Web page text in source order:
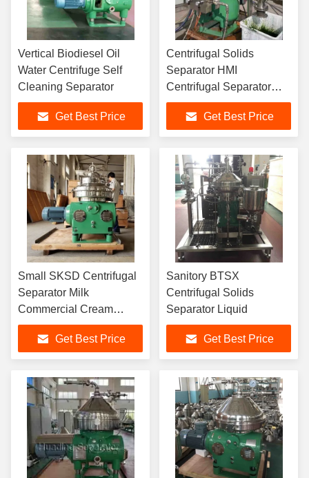
Vertical Biodiesel Oil
Water Centrifuge Self
Cleaning Separator
Get Best Price
Centrifugal Solids
Separator HMI
Centrifugal Separator
Algae Harvest
Get Best Price
Small SKSD Centrifugal
Separator Milk
Commercial Cream
Separator
Get Best Price
Sanitory BTSX
Centrifugal Solids
Separator Liquid
Get Best Price